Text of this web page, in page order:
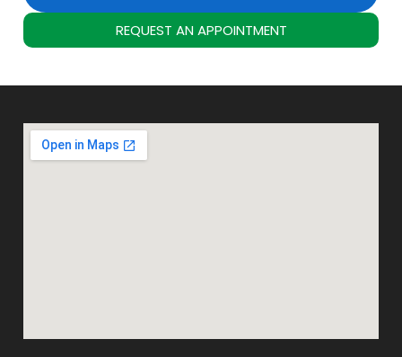
REQUEST AN APPOINTMENT